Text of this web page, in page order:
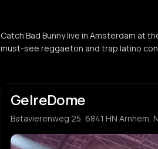
Catch Bad Bunny live in Amsterdam at
must-see reggaeton and trap latino
GelreDome
Batavierenweg 25, 6841 HN Arnhem,